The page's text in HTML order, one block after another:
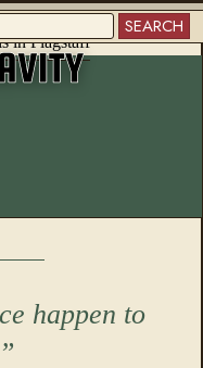
happen to